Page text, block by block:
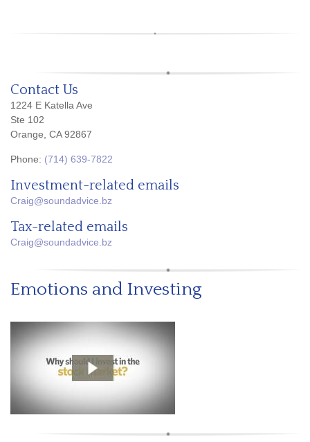
Contact Us
1224 E Katella Ave
Ste 102
Orange, CA 92867
Phone: (714) 639-7822
Investment-related emails
Craig@soundadvice.bz
Tax-related emails
Craig@soundadvice.bz
Emotions and Investing